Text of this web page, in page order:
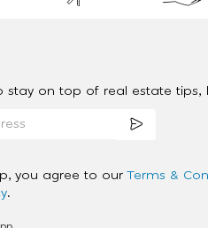
stay on top of real estate tips,
you agree to our Terms &
.